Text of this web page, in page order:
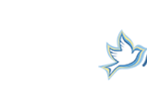
Skip
to
navigation
Skip
to
content